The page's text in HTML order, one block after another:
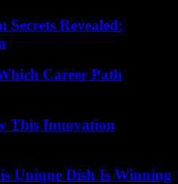
Revealed:
Career Path
This Innovation
Unique Dish Is Winning